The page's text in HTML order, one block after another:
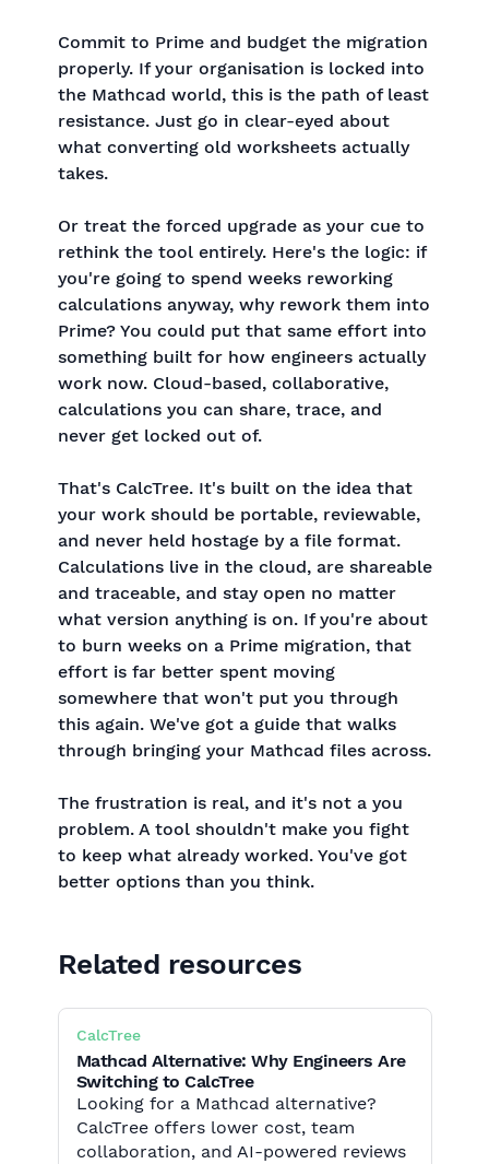
Commit to Prime and budget the migration
properly. If your organisation is locked into
the Mathcad world, this is the path of least
resistance. Just go in clear-eyed about
what converting old worksheets actually
takes.
Or treat the forced upgrade as your cue to
rethink the tool entirely. Here's the logic: if
you're going to spend weeks reworking
calculations anyway, why rework them into
Prime? You could put that same effort into
something built for how engineers actually
work now. Cloud-based, collaborative,
calculations you can share, trace, and
never get locked out of.
That's CalcTree. It's built on the idea that
your work should be portable, reviewable,
and never held hostage by a file format.
Calculations live in the cloud, are shareable
and traceable, and stay open no matter
what version anything is on. If you're about
to burn weeks on a Prime migration, that
effort is far better spent moving
somewhere that won't put you through
this again. We've got a guide that walks
through bringing your Mathcad files across.
The frustration is real, and it's not a you
problem. A tool shouldn't make you fight
to keep what already worked. You've got
better options than you think.
Related resources
CalcTree
Mathcad Alternative: Why Engineers Are
Switching to CalcTree
Looking for a Mathcad alternative?
CalcTree offers lower cost, team
collaboration, and AI-powered reviews